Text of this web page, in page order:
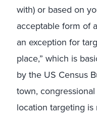
with) or based on
acceptable form of
an exception for
place,” which is
by the US Census
town,
location targeting is